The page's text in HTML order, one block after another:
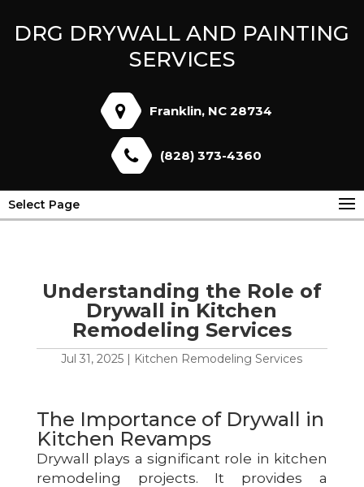
DRG DRYWALL AND PAINTING
SERVICES
Franklin, NC 28734
(828) 373-4360
Select Page
Understanding the Role of
Drywall in Kitchen
Remodeling Services
Jul 31, 2025 | Kitchen Remodeling Services
The Importance of Drywall in
Kitchen Revamps
Drywall plays a significant role in kitchen
remodeling projects. It provides a